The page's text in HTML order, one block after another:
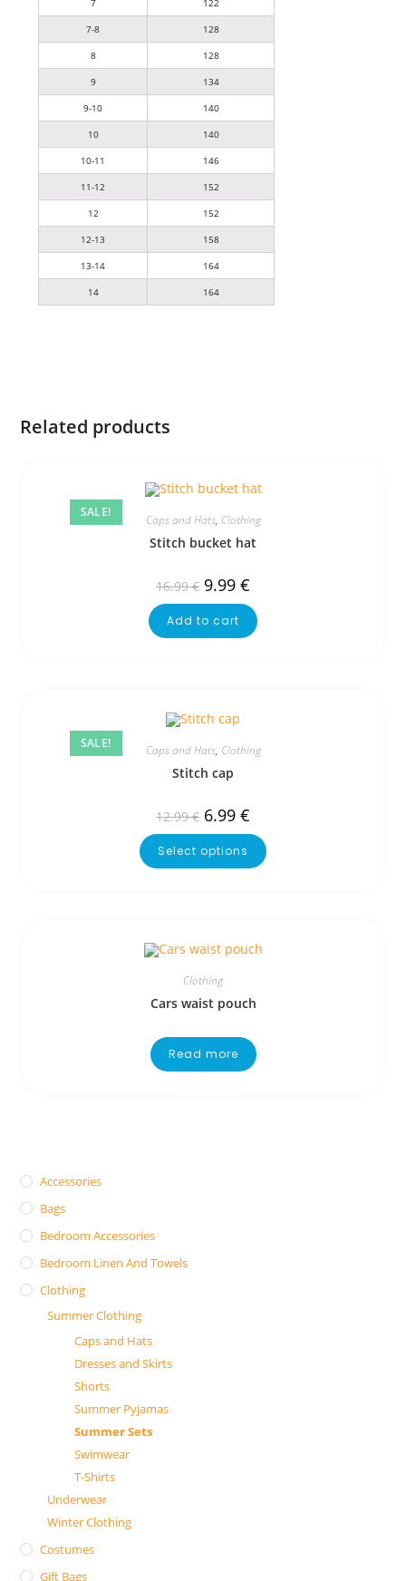
7 122
7-8 128
8 128
9 134
9-10 140
10 140
10-11 146
11-12 152
12 152
12-13 158
13-14 164
14 164
Related products
SALE! Caps and Hats, Clothing
Stitch bucket hat
16.99€ 9.99 €
Add to cart
SALE! Caps and Hats, Clothing
Stitch cap
12.99€ 6.99 €
Select options
Clothing
Cars waist pouch
Read more
Accessories
Bags
Bedroom Accessories
Bedroom Linen And Towels
Clothing
Summer Clothing
Caps and Hats
Dresses and Skirts
Shorts
Summer Pyjamas
Summer Sets
Swimwear
T-Shirts
Underwear
Winter Clothing
Costumes
Gift Bags